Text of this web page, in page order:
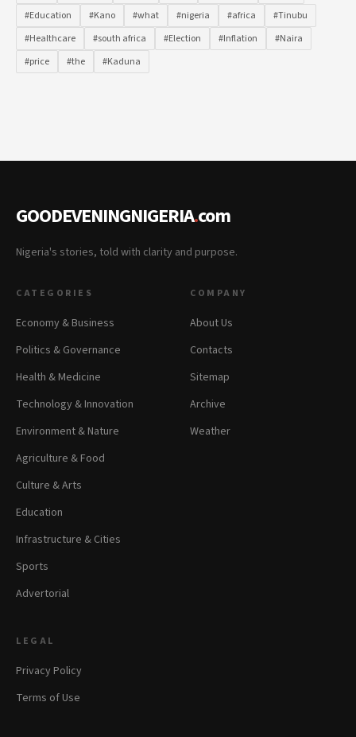
#Education
#Kano #what #nigeria #africa
#Tinubu
#Healthcare
#south africa #Election #Inflation
#Naira
#price
#the #Kaduna
GOODEVENINGNIGERIA.com
Nigeria's stories, told with clarity and purpose.
CATEGORIES
Economy & Business
Politics & Governance
Health & Medicine
Technology & Innovation
Environment & Nature
Agriculture & Food
Culture & Arts
Education
Infrastructure & Cities
Sports
Advertorial
COMPANY
About Us
Contacts
Sitemap
Archive
Weather
LEGAL
Privacy Policy
Terms of Use